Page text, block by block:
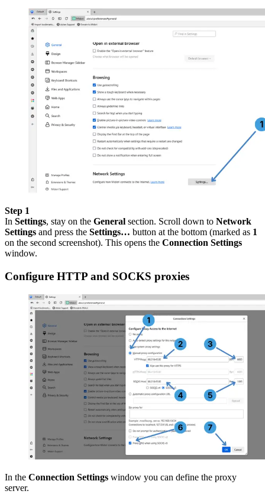
Step 1
In Settings, stay on the General section. Scroll down to Network
Settings and press the Settings… button at the bottom (marked as 1
on the second screenshot). This opens the Connection Settings
window.
Configure HTTP and SOCKS proxies
In the Connection Settings window you can define the proxy
server.